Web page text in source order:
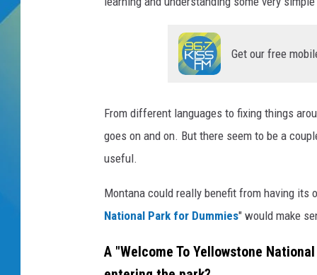
Get our free
From different languages to fixing things
goes on and on. But there seem to be a
useful.
Montana could really benefit from having its
National Park for Dummies" would make
A "Welcome To Yellowstone